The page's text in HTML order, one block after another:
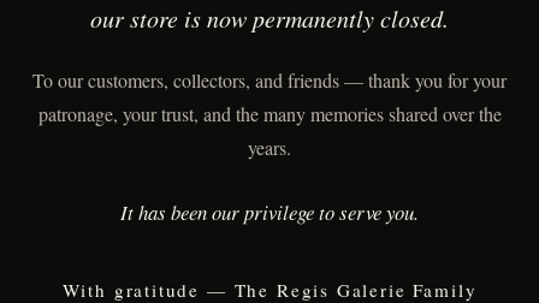
our store is now permanently closed.
To our customers, collectors, and friends — thank you for your
patronage, your trust, and the many memories shared over the
years.
It has been our privilege to serve you.
With gratitude — The Regis Galerie Family